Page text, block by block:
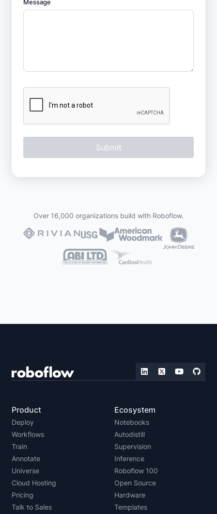
Message
Over 16,000 organizations build with Roboflow.
Product
Deploy
Workflows
Train
Annotate
Universe
Cloud Hosting
Pricing
Talk to Sales
Ecosystem
Notebooks
Autodistill
Supervision
Inference
Roboflow 100
Open Source
Hardware
Templates